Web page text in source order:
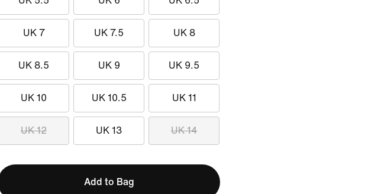
UK 7 UK 7.5 UK 8
UK 8.5 UK 9 UK 9.5
UK 10 UK 10.5 UK 11
UK 12 UK 13 UK 14
Add to Bag